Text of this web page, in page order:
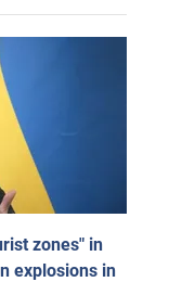
zones" in
explosions in